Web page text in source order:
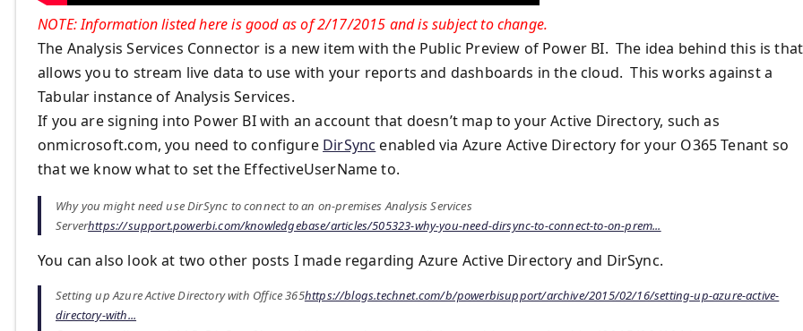
NOTE: Information listed here is good as of 2/17/2015 and is subject to change.
The Analysis Services Connector is a new item with the Public Preview of Power BI. The idea behind this is
allows you to stream live data to use with your reports and dashboards in the cloud. This works against a
Tabular instance of Analysis Services.
If you are signing into Power BI with an account that doesn’t map to your Active Directory, such as
onmicrosoft.com, you need to configure DirSync enabled via Azure Active Directory for your O365 Tenant so
that we know what to set the EffectiveUserName to.
Why you might need use DirSync to connect to an on-premises Analysis Services
Serverhttps://support.powerbi.com/knowledgebase/articles/505323-why-you-need-dirsync-to-connect-to-on-prem...
You can also look at two other posts I made regarding Azure Active Directory and DirSync.
Setting up Azure Active Directory with Office 365https://blogs.technet.com/b/powerbisupport/archive/2015/02/16/setting-up-azure-active-
directory-with...